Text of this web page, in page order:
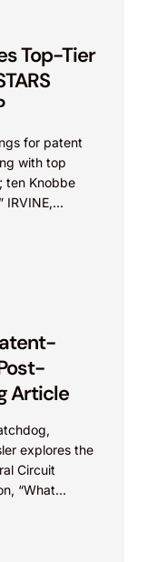
Top-Tier
for patent
with top
ten Knobbe
IRVINE,
Article
explores the
Circuit
“What